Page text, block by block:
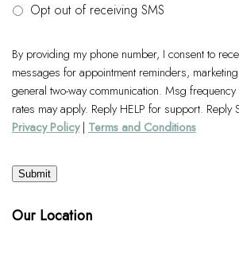
Opt out of receiving SMS
By providing my phone number, I consent to
messages for appointment reminders,
general two-way communication. Msg
rates may apply. Reply HELP for support. Reply
Privacy Policy| Terms and Conditions
Submit
Our Location